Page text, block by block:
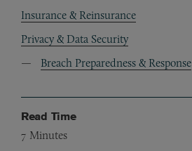
Insurance & Reinsurance
Privacy & Data Security
Breach Preparedness & Response
Read Time
7 Minutes